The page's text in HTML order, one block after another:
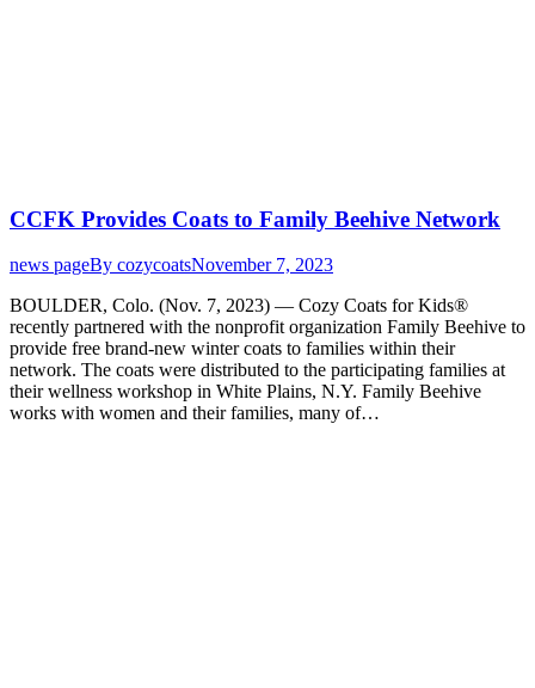
CCFK Provides Coats to Family Beehive Network
news pageBy cozycoatsNovember 7, 2023
BOULDER, Colo. (Nov. 7, 2023) — Cozy Coats for Kids®
recently partnered with the nonprofit organization Family Beehive to
provide free brand-new winter coats to families within their
network. The coats were distributed to the participating families at
their wellness workshop in White Plains, N.Y. Family Beehive
works with women and their families, many of…